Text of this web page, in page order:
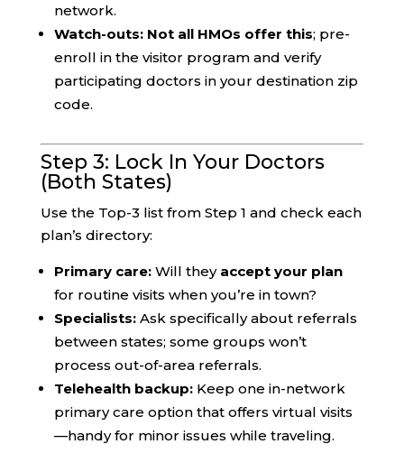
network.
Watch-outs: Not all HMOs offer this; pre-
enroll in the visitor program and verify
participating doctors in your destination zip
code.
Step 3: Lock In Your Doctors
(Both States)
Use the Top-3 list from Step 1 and check each
plan’s directory:
Primary care:Will they accept your plan
for routine visits when you’re in town?
Specialists:Ask specifically about referrals
between states; some groups won’t
process out-of-area referrals.
Telehealth backup:Keep one in-network
primary care option that offers virtual visits
—handy for minor issues while traveling.